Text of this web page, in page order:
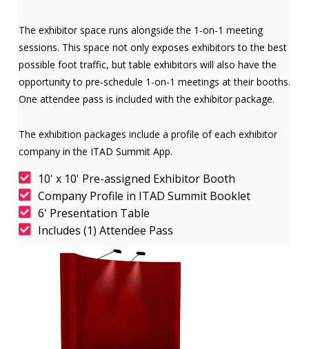
The exhibitor space runs alongside the 1-on-1 meeting
sessions. This space not only exposes exhibitors to the best
possible foot traffic, but table exhibitors will also have the
opportunity to pre-schedule 1-on-1 meetings at their booths.
One attendee pass is included with the exhibitor package.
The exhibition packages include a profile of each exhibitor
company in the ITAD Summit App.
10' x 10' Pre-assigned Exhibitor Booth
Company Profile in ITAD Summit Booklet
6' Presentation Table
Includes (1) Attendee Pass